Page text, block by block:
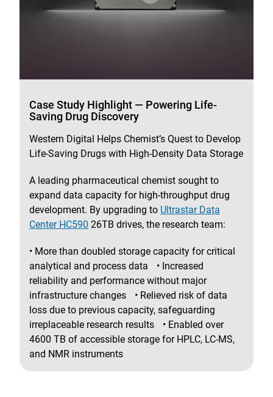
Case Study Highlight — Powering Life-
Saving Drug Discovery
Western Digital Helps Chemist’s Quest to Develop
Life-Saving Drugs with High-Density Data Storage
A leading pharmaceutical chemist sought to
expand data capacity for high-throughput drug
development. By upgrading to Ultrastar Data
Center HC590 26TB drives, the research team:
• More than doubled storage capacity for critical
analytical and process data • Increased
reliability and performance without major
infrastructure changes • Relieved risk of data
loss due to previous capacity, safeguarding
irreplaceable research results • Enabled over
4600 TB of accessible storage for HPLC, LC-MS,
and NMR instruments